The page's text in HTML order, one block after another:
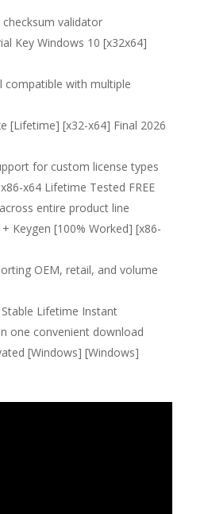
validator
Key Windows 10 [x32x64]
compatible with multiple
[Lifetime] [x32-x64] Final 2026
for custom license types
x64 Lifetime Tested FREE
entire product line
Keygen [100% Worked] [x86-
OEM, retail, and volume
Lifetime Instant
one convenient download
[Windows] [Windows]